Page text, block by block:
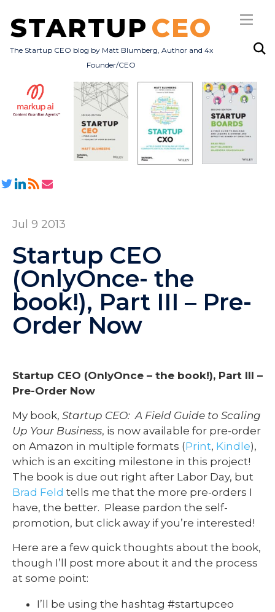
STARTUP CEO
The Startup CEO blog by Matt Blumberg, Author and 4x
Founder/CEO
Subscribe
All Posts
Jul 9 2013
Startup CEO
(OnlyOnce- the
book!), Part III – Pre-
Order Now
Startup CEO (OnlyOnce – the book!), Part III –
Pre-Order Now
My book, Startup CEO: A Field Guide to Scaling
Up Your Business, is now available for pre-order
on Amazon in multiple formats (Print, Kindle),
which is an exciting milestone in this project!
The book is due out right after Labor Day, but
Brad Feld tells me that the more pre-orders I
have, the better. Please pardon the self-
promotion, but click away if you’re interested!
Here are a few quick thoughts about the book,
though I’ll post more about it and the process
at some point:
I’ll be using the hashtag #startupceo